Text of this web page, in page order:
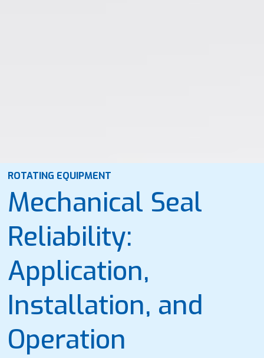
ROTATING EQUIPMENT
Mechanical Seal
Reliability:
Application,
Installation, and
Operation